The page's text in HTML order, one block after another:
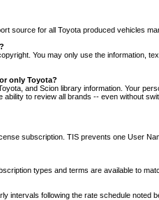
source for all Toyota produced vehicles
You may only use the information,
only Toyota?
and Scion library information. Your
to review all brands -- even without
subscription. TIS prevents one User
types and terms are available to
intervals following the rate schedule noted